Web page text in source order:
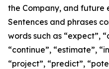
the Company, and future
Sentences and phrases
words such as “expect”,
“continue”, “estimate”,
“project”, “predict”,